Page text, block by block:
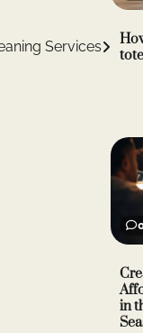
Services
in